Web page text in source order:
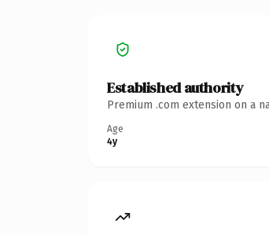
Established authority
Premium .com extension on a
Age
4y